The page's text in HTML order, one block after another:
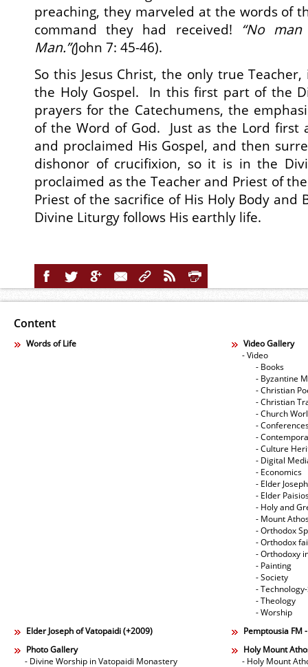
preaching, they marveled at the words of
command they had received! “No man
Man.”(John 7: 45-46).
So this Jesus Christ, the only true
the Holy Gospel. In this first part of the
prayers for the Catechumens, the
of the Word of God. Just as the Lord first
and proclaimed His Gospel, and then
dishonor of crucifixion, so it is in the
proclaimed as the Teacher and Priest of
Priest of the sacrifice of His Holy Body and
Divine Liturgy follows His earthly life.
Content
Words of Life
Video Gallery
- Video
- Books
- Byzantine
- Christian
- Christian
- Church
-
-
- Culture
- Digital
- Economics
- Elder
- Elder
- Holy and
- Mount
- Orthodox
- Orthodox
- Orthodoxy
- Painting
- Society
-
- Theology
- Worship
Elder Joseph of Vatopaidi (+2009)
Pemptousia FM
Photo Gallery
- Divine Worship in Vatopaidi Monastery
Holy Mount
- Holy Mount